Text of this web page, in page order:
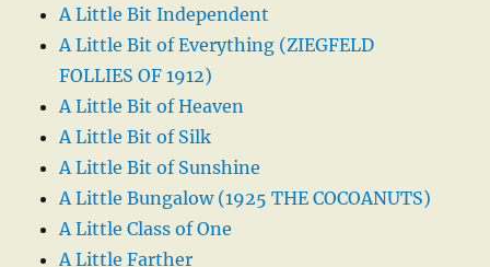
A Little Bit Independent
A Little Bit of Everything (ZIEGFELD
FOLLIES OF 1912)
A Little Bit of Heaven
A Little Bit of Silk
A Little Bit of Sunshine
A Little Bungalow (1925 THE COCOANUTS)
A Little Class of One
A Little Farther